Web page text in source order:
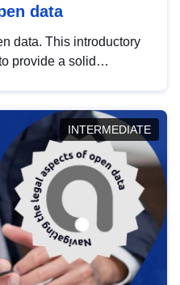
data
data. This introductory
provide a solid
INTERMEDIATE